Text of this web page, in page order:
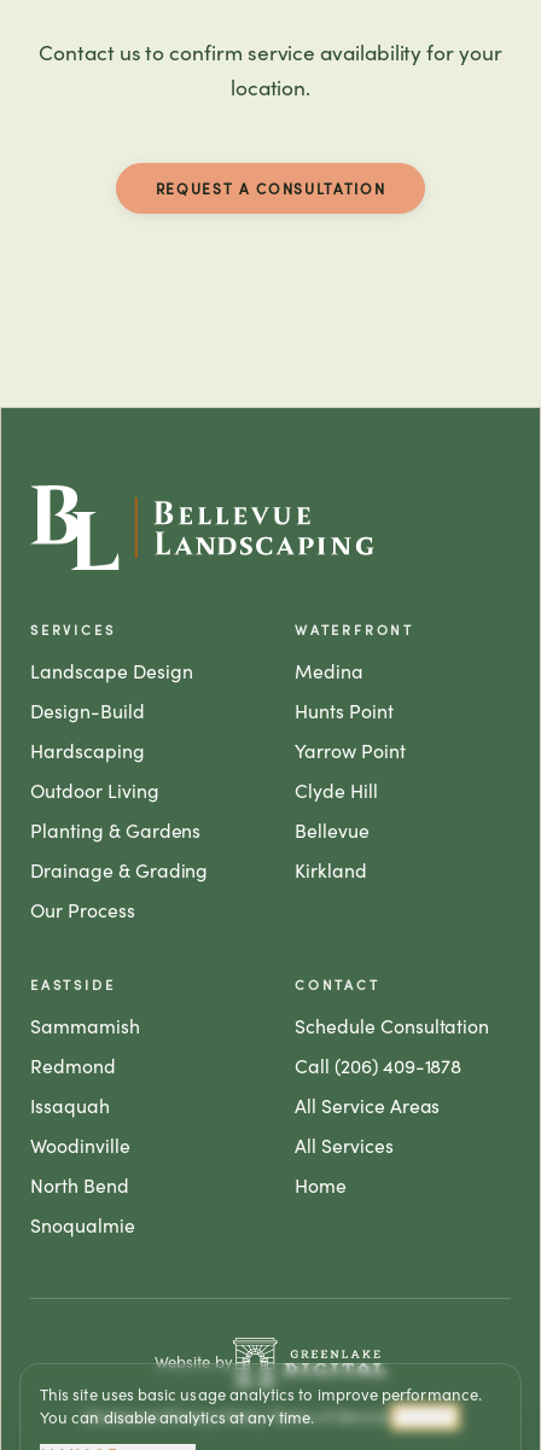
Contact us to confirm service availability for your
location.
REQUEST A CONSULTATION
SERVICES
Landscape Design
Design-Build
Hardscaping
Outdoor Living
Planting & Gardens
Drainage & Grading
Our Process
WATERFRONT
Medina
Hunts Point
Yarrow Point
Clyde Hill
Bellevue
Kirkland
EASTSIDE
Sammamish
Redmond
Issaquah
Woodinville
North Bend
Snoqualmie
CONTACT
Schedule Consultation
Call (206) 409-1878
All Service Areas
All Services
Home
Website by
Disclosure·Privacy Policy·Terms of Service·Analytics
This site uses basic usage analytics to improve performance.
You can disable analytics at any time.